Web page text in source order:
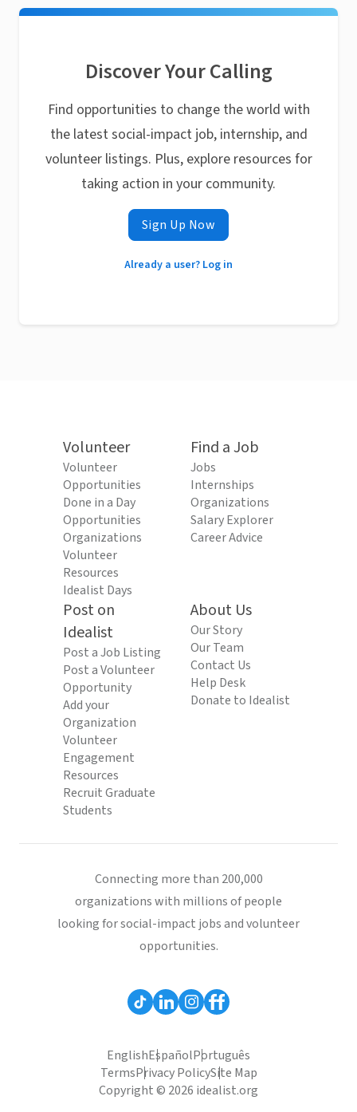
Discover Your Calling
Find opportunities to change the world with
the latest social-impact job, internship, and
volunteer listings. Plus, explore resources for
taking action in your community.
Sign Up Now
Already a user? Log in
Volunteer
Volunteer
Opportunities
Done in a Day
Opportunities
Organizations
Volunteer
Resources
Idealist Days
Find a Job
Jobs
Internships
Organizations
Salary Explorer
Career Advice
Post on
Idealist
Post a Job Listing
Post a Volunteer
Opportunity
Add your
Organization
Volunteer
Engagement
Resources
Recruit Graduate
Students
About Us
Our Story
Our Team
Contact Us
Help Desk
Donate to Idealist
Connecting more than 200,000
organizations with millions of people
looking for social-impact jobs and volunteer
opportunities.
EnglishEspañolPortuguês
TermsPrivacy PolicySite Map
Copyright © 2026 idealist.org